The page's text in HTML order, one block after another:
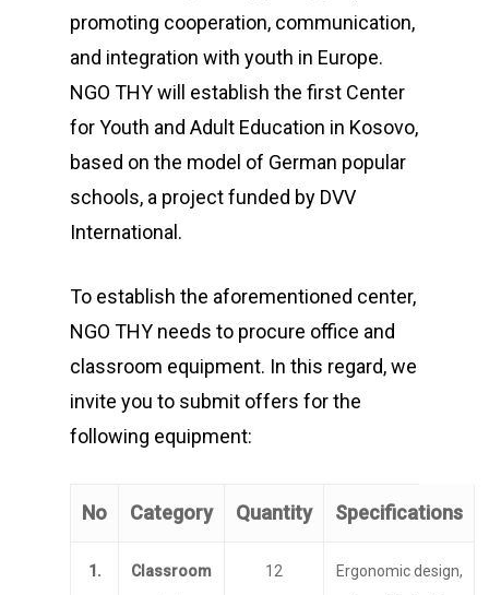
promoting cooperation, communication,
and integration with youth in Europe.
NGO THY will establish the first Center
for Youth and Adult Education in Kosovo,
based on the model of German popular
schools, a project funded by DVV
International.
To establish the aforementioned center,
NGO THY needs to procure office and
classroom equipment. In this regard, we
invite you to submit offers for the
following equipment:
No Category Quantity Specifications
1.
Classroom
12
Ergonomic design,